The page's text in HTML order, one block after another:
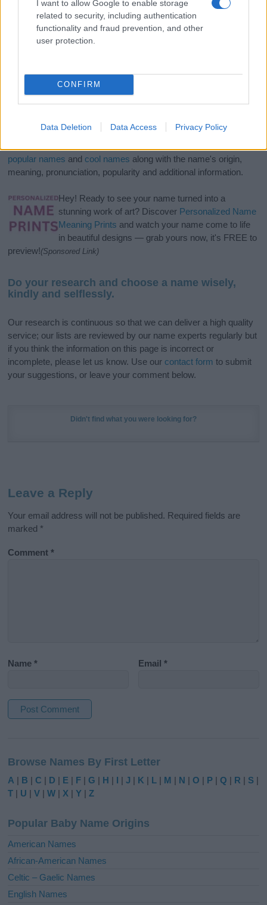
I want to allow Google to enable storage
related to security, including authentication
functionality and fraud prevention, and other
user protection.
CONFIRM
Data Deletion Data Access Privacy Policy
girl namesall over the world to find the ideal name for your
popular names and cool names along with the name's origin,
meaning, pronunciation, popularity and additional information.
Hey! Ready to see your name turned into a
stunning work of art? Discover Personalized Name
Meaning Prints and watch your name come to life
in beautiful designs — grab yours now, it's FREE to
preview!(Sponsored Link)
Do your research and choose a name wisely,
kindly and selflessly.
Our research is continuous so that we can deliver a high quality
service; our lists are reviewed by our name experts regularly but
if you think the information on this page is incorrect or
incomplete, please let us know. Use our contact form to submit
your suggestions, or leave your comment below.
Didn't find what you were looking for?
Leave a Reply
Your email address will not be published. Required fields are
marked *
Comment*
Name* Email*
t
e
r
t
i
e
:
Browse Names By First Letter
A | B |C | D | E | F |G | H | I |J | K | L | M | N |O | P |Q | R | S |
T | U |V |W |X |Y |Z
Popular Baby Name Origins
American Names
African-American Names
Celtic – Gaelic Names
English Names